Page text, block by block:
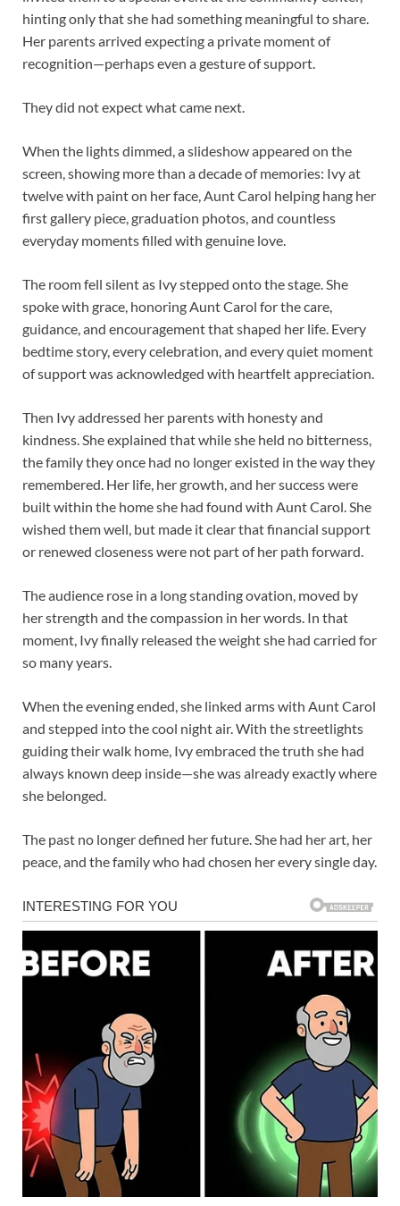
hinting only that she had something meaningful to share.
Her parents arrived expecting a private moment of
recognition—perhaps even a gesture of support.
They did not expect what came next.
When the lights dimmed, a slideshow appeared on the
screen, showing more than a decade of memories: Ivy at
twelve with paint on her face, Aunt Carol helping hang her
first gallery piece, graduation photos, and countless
everyday moments filled with genuine love.
The room fell silent as Ivy stepped onto the stage. She
spoke with grace, honoring Aunt Carol for the care,
guidance, and encouragement that shaped her life. Every
bedtime story, every celebration, and every quiet moment
of support was acknowledged with heartfelt appreciation.
Then Ivy addressed her parents with honesty and
kindness. She explained that while she held no bitterness,
the family they once had no longer existed in the way they
remembered. Her life, her growth, and her success were
built within the home she had found with Aunt Carol. She
wished them well, but made it clear that financial support
or renewed closeness were not part of her path forward.
The audience rose in a long standing ovation, moved by
her strength and the compassion in her words. In that
moment, Ivy finally released the weight she had carried for
so many years.
When the evening ended, she linked arms with Aunt Carol
and stepped into the cool night air. With the streetlights
guiding their walk home, Ivy embraced the truth she had
always known deep inside—she was already exactly where
she belonged.
The past no longer defined her future. She had her art, her
peace, and the family who had chosen her every single day.